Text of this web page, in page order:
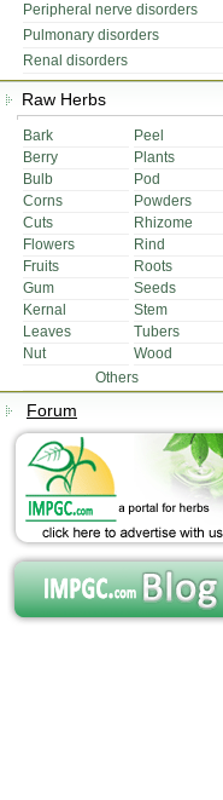
Peripheral nerve disorders
Pulmonary disorders
Renal disorders
Raw Herbs
Bark
Peel
Berry
Plants
Bulb
Pod
Corns
Powders
Cuts
Rhizome
Flowers
Rind
Fruits
Roots
Gum
Seeds
Kernal
Stem
Leaves
Tubers
Nut
Wood
Others
Forum